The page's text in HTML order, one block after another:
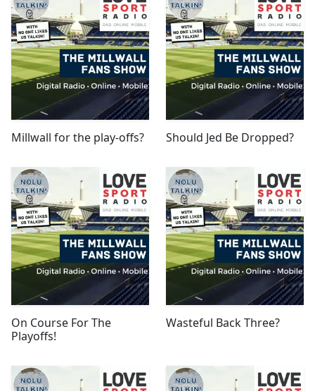
Millwall for the play-offs? Should Jed Be Dropped?
On Course For The
Playoffs!
Wasteful Back Three?